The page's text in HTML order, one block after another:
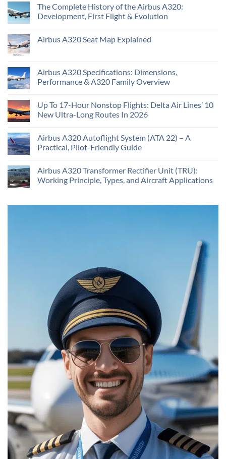
The Complete History of the Airbus A320:
Development, First Flight & Evolution
Airbus A320 Seat Map Explained
Airbus A320 Specifications: Dimensions,
Performance & A320 Family Overview
Up To 17-Hour Nonstop Flights: Delta Air Lines’ 10
New Ultra-Long Routes In 2026
Airbus A320 Autoflight System (ATA 22) – A
Practical, Pilot-Friendly Guide
Airbus A320 Transformer Rectifier Unit (TRU):
Working Principle, Types, and Aircraft Applications